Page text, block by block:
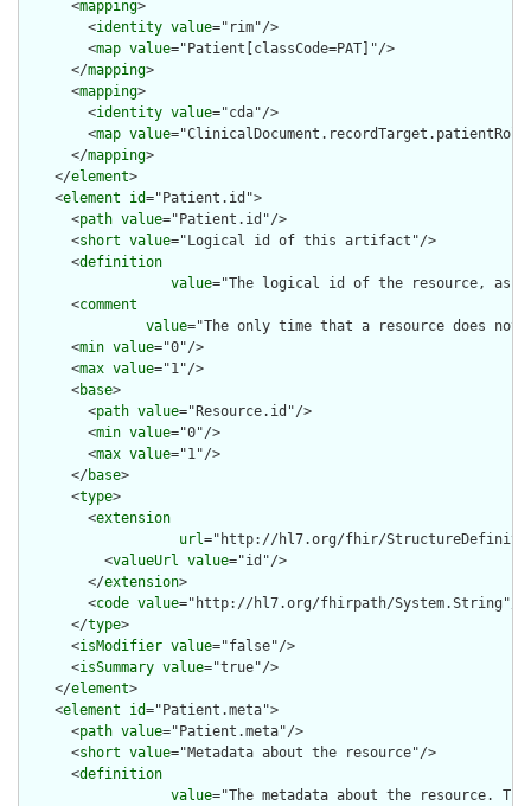
      <
mapping>
        <
identity value="rim"/>
        <
map value="Patient[classCode=PAT]"/>
      </
mapping>
      <
mapping>
        <
identity value="cda"/>
        <
map value
      </
mapping>
    </
element>
    <
element id="Patient.id">
      <
path value="Patient.id"/>
      <
short value="Logical id of this artifact"/>
      <
definition
value="The logical id of the resource, as
      <
comment
value="The only time that a resource does
      <
min value="0"/>
      <
max value="1"/>
      <
base>
        <
path value="Resource.id"/>
        <
min value="0"/>
        <
max value="1"/>
      </
base>
      <
type>
        <
extension
url="http://hl7.org/fhir/
          <
valueUrl value="id"/>
        </
extension>
        <
code value="http://hl7.org/fhirpath/System.String"/>
      </
type>
      <
isModifier value="false"/>
      <
isSummary value="true"/>
    </
element>
    <
element id="Patient.meta">
      <
path value="Patient.meta"/>
      <
short value="Metadata about the resource"/>
      <
definition
value="The metadata about the resource.